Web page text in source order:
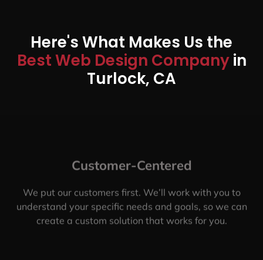
Here's What Makes Us the
Best Web Design Companyin
Turlock, CA
Customer-Centered
We put our customers first. We’ll work with you to
understand your specific needs and goals, so we can
create a custom solution that works for you.